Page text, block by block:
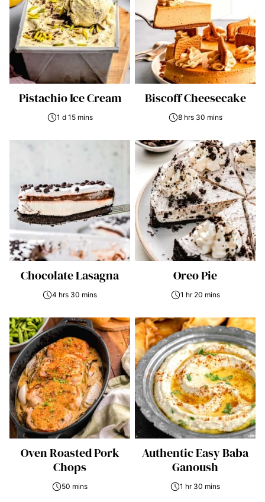
Pistachio Ice Cream
1 d 15 mins
Biscoff Cheesecake
8 hrs 30 mins
Chocolate Lasagna
4 hrs 30 mins
Oreo Pie
1 hr 20 mins
Oven Roasted Pork
Chops
50 mins
Authentic Easy Baba
Ganoush
1 hr 30 mins